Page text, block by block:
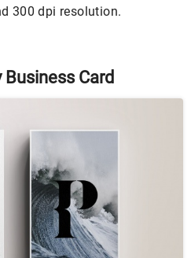
300 dpi resolution.
Card